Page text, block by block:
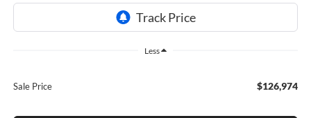
Less
Sale Price $126,974